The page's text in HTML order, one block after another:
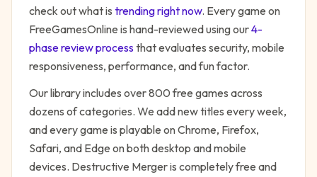
check out what is trending right now. Every game on
FreeGamesOnline is hand-reviewed using our4-
phase review processthat evaluates security, mobile
responsiveness, performance, and fun factor.
Our library includes over 800 free games across
dozens of categories. We add new titles every week,
and every game is playable on Chrome, Firefox,
Safari, and Edge on both desktop and mobile
devices. Destructive Mergeris completely free and